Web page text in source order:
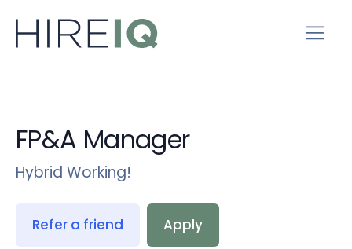
FP&A Manager
Hybrid Working!
Refer a friend Apply